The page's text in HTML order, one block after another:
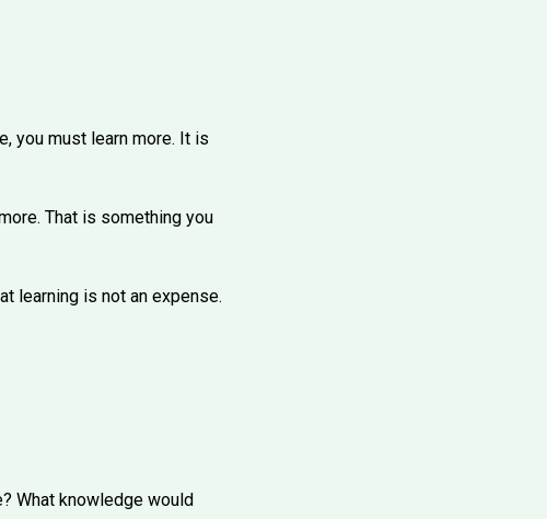
you must learn more. It is
That is something you
learning is not an expense.
What knowledge would